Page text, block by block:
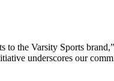
to the Varsity Sports
underscores our